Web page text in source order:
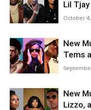
Lil
October 4,
New
Tems
New
Lizzo,